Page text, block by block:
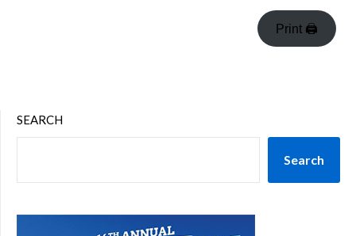
Print 🖨
SEARCH
Search